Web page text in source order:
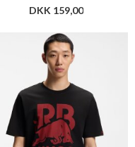
DKK 159,00